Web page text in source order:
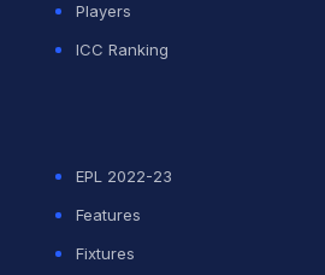
Players
ICC Ranking
EPL 2022-23
Features
Fixtures